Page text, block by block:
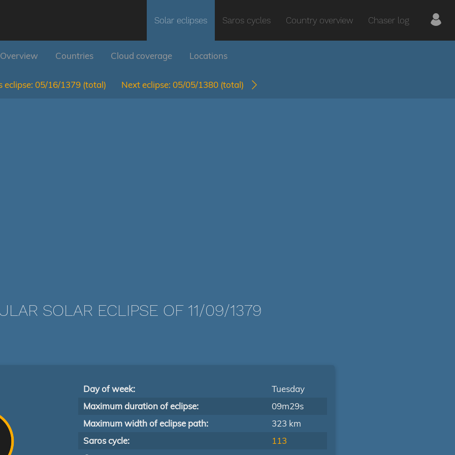
Solar eclipses Saros cycles Country overview Chaser log
Overview Countries Cloud coverage Locations
eclipse: 05/16/1379 (total) Next eclipse: 05/05/1380 (total)
SOLAR ECLIPSE OF 11/09/1379
Day of week:
Tuesday
Maximum duration of eclipse:
09m29s
Maximum width of eclipse path:
323 km
Saros cycle:
113